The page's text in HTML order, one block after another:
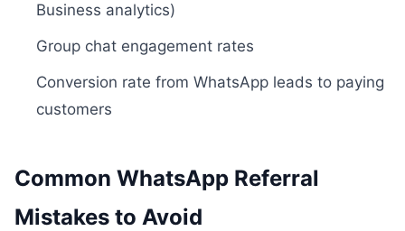
Business analytics)
Group chat engagement rates
Conversion rate from WhatsApp leads to paying
customers
Common WhatsApp Referral
Mistakes to Avoid